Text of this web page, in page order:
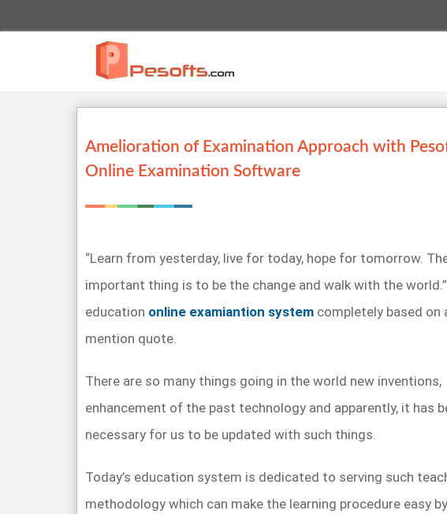
Amelioration of Examination Approach with
Online Examination Software
“Learn from yesterday, live for today, hope for tomorrow.
important thing is to be the change and walk with the
education online examiantion system completely based on
mention quote.
There are so many things going in the world new inventions,
enhancement of the past technology and apparently, it has
necessary for us to be updated with such things.
Today’s education system is dedicated to serving such
methodology which can make the learning procedure easy by